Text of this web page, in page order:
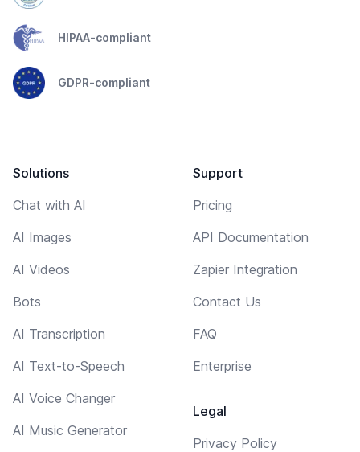
HIPAA-compliant
GDPR-compliant
Solutions
Chat with AI
AI Images
AI Videos
Bots
AI Transcription
AI Text-to-Speech
AI Voice Changer
AI Music Generator
Support
Pricing
API Documentation
Zapier Integration
Contact Us
FAQ
Enterprise
Legal
Privacy Policy